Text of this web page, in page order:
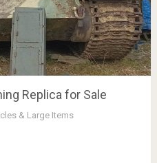
Replica for Sale
& Large Items